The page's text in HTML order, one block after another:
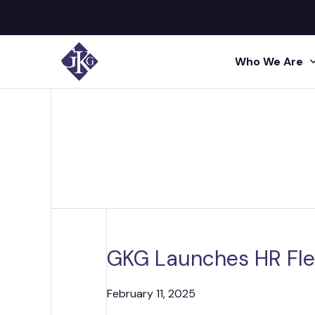
Who We Are
Talent
Project
GKG Launches HR
February 11, 2025